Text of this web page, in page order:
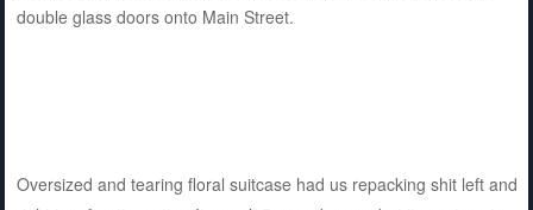
double glass doors onto Main Street.
Oversized and tearing floral suitcase had us repacking shit left and